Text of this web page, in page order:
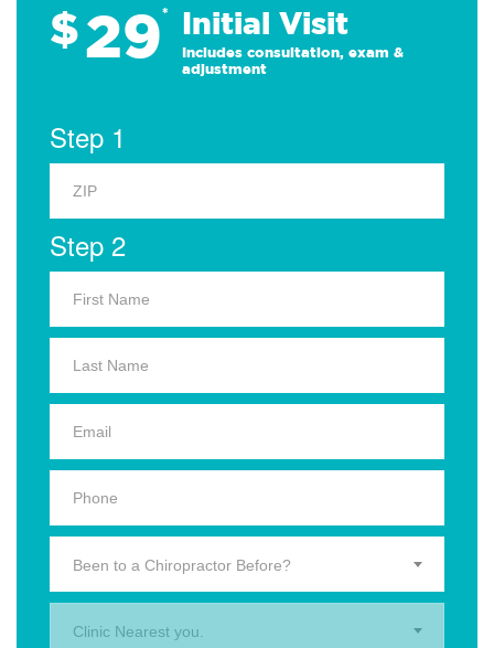
$29* Initial Visit
Includes consultation, exam &
adjustment
Step 1
Step 2
Been to a Chiropractor Before?
Clinic Nearest you.